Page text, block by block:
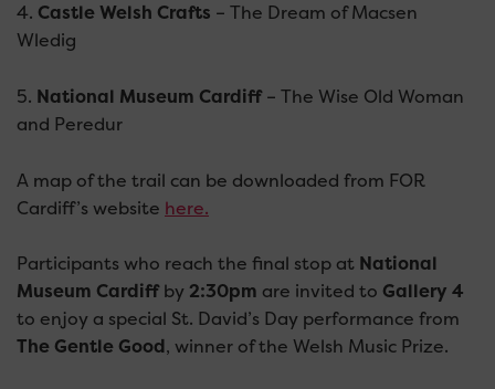
4. Castle Welsh Crafts – The Dream of Macsen
Wledig
5. National Museum Cardiff– The Wise Old Woman
and Peredur
A map of the trail can be downloaded from FOR
Cardiff’s website here.
Participants who reach the final stop at National
Museum Cardiffby 2:30pm are invited to Gallery 4
to enjoy a special St. David’s Day performance from
The Gentle Good, winner of the Welsh Music Prize.